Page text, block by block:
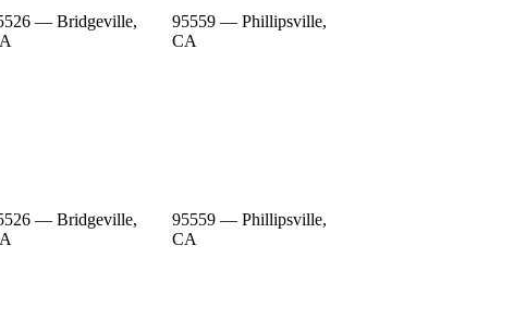
— Bridgeville,
95559 — Phillipsville,
CA
— Bridgeville,
95559 — Phillipsville,
CA